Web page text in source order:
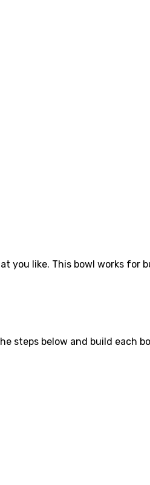
you like. This bowl works for
steps below and build each